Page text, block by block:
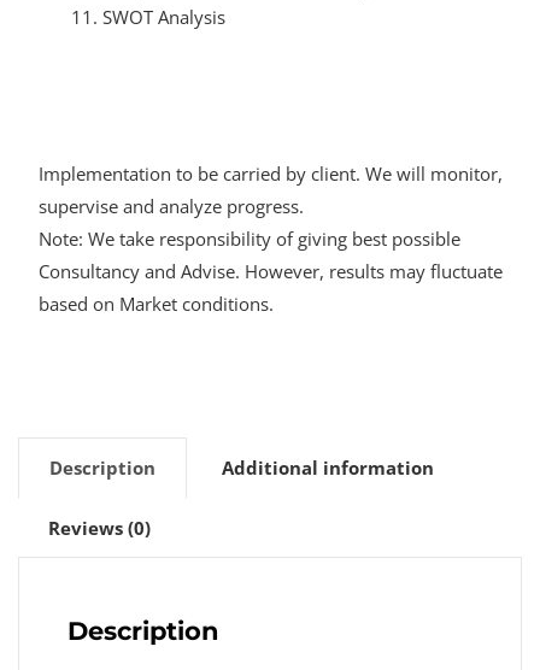
SWOT Analysis
Implementation to be carried by client. We will monitor,
supervise and analyze progress.
Note: We take responsibility of giving best possible
Consultancy and Advise. However, results may fluctuate
based on Market conditions.
Description Additional information
Reviews (0)
Description